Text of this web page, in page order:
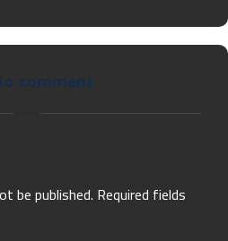
comment
be published. Required fields